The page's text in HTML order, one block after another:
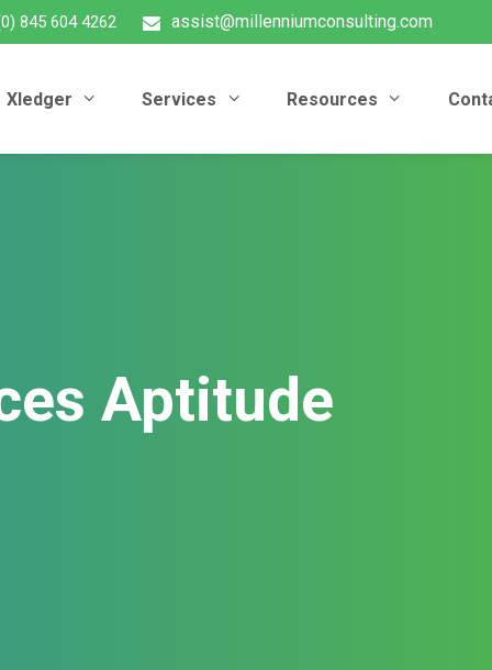
845 604 4262 assist@millenniumconsulting.com
Xledger Services Resources
Aptitude